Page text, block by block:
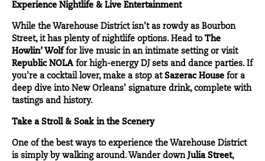
Experience Nightlife & Live Entertainment
While the Warehouse District isn’t as rowdy as Bourbon
Street, it has plenty of nightlife options. Head to The
Howlin’ Wolf for live music in an intimate setting or visit
Republic NOLA for high-energy DJ sets and dance parties. If
you’re a cocktail lover, make a stop at Sazerac House for a
deep dive into New Orleans’ signature drink, complete with
tastings and history.
Take a Stroll & Soak in the Scenery
One of the best ways to experience the Warehouse District
is simply by walking around. Wander down Julia Street,